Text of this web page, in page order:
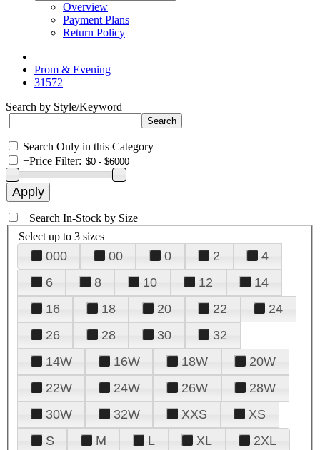
Overview
Payment Plans
Return Policy
Prom & Evening
31572
Search by Style/Keyword
Search Only in this Category
+Price Filter:
+Search In-Stock by Size
Select up to 3 sizes
000 00 0 2
4
6
8 10 12
14
16
18 20 22
24
26
28 30
32
14W
16W 18W
20W
22W
24W 26W
28W
30W
32W XXS
XS
S
M L XL 2XL